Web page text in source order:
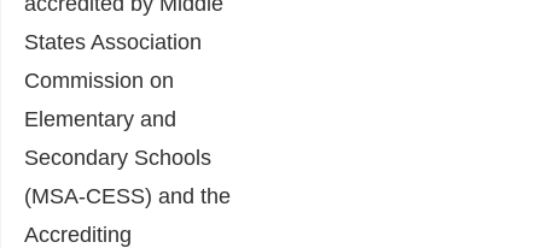
States Association
Commission on
Elementary and
Secondary Schools
(MSA-CESS) and the
Accrediting